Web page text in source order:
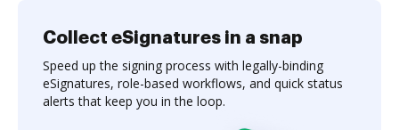
Collect eSignatures in a snap
Speed up the signing process with legally-binding
eSignatures, role-based workflows, and quick status
alerts that keep you in the loop.